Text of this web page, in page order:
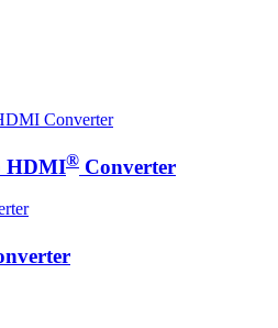
HDMI® Converter